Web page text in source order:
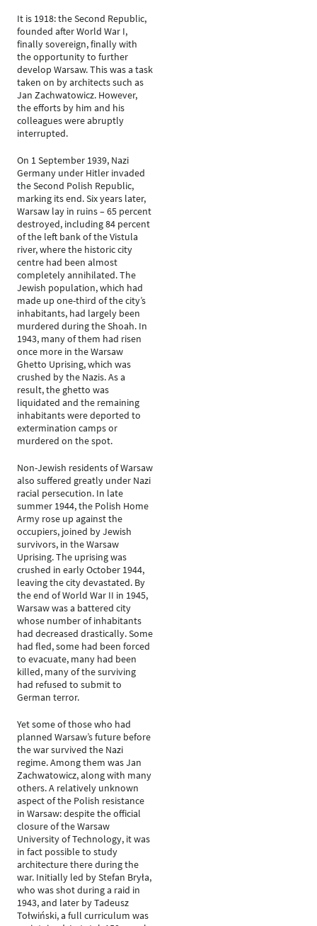
It is 1918: the Second Republic,
founded after World War I,
finally sovereign, finally with
the opportunity to further
develop Warsaw. This was a task
taken on by architects such as
Jan Zachwatowicz. However,
the efforts by him and his
colleagues were abruptly
interrupted.
On 1 September 1939, Nazi
Germany under Hitler invaded
the Second Polish Republic,
marking its end. Six years later,
Warsaw lay in ruins – 65 percent
destroyed, including 84 percent
of the left bank of the Vistula
river, where the historic city
centre had been almost
completely annihilated. The
Jewish population, which had
made up one-third of the city’s
inhabitants, had largely been
murdered during the Shoah. In
1943, many of them had risen
once more in the Warsaw
Ghetto Uprising, which was
crushed by the Nazis. As a
result, the ghetto was
liquidated and the remaining
inhabitants were deported to
extermination camps or
murdered on the spot.
Non-Jewish residents of Warsaw
also suffered greatly under Nazi
racial persecution. In late
summer 1944, the Polish Home
Army rose up against the
occupiers, joined by Jewish
survivors, in the Warsaw
Uprising. The uprising was
crushed in early October 1944,
leaving the city devastated. By
the end of World War II in 1945,
Warsaw was a battered city
whose number of inhabitants
had decreased drastically. Some
had fled, some had been forced
to evacuate, many had been
killed, many of the surviving
had refused to submit to
German terror.
Yet some of those who had
planned Warsaw’s future before
the war survived the Nazi
regime. Among them was Jan
Zachwatowicz, along with many
others. A relatively unknown
aspect of the Polish resistance
in Warsaw: despite the official
closure of the Warsaw
University of Technology, it was
in fact possible to study
architecture there during the
war. Initially led by Stefan Bryła,
who was shot during a raid in
1943, and later by Tadeusz
Tołwiński, a full curriculum was